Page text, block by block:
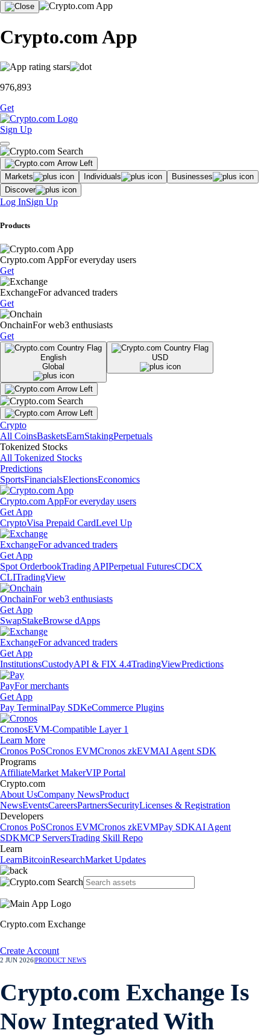
Crypto.com App
976,893
Get
Sign Up
Markets Individuals
Businesses
Discover
Log InSign Up
Products
Crypto.com AppFor everyday users
Get
ExchangeFor advanced traders
Get
OnchainFor web3 enthusiasts
Get
English
Global
USD
Crypto
All CoinsBasketsEarnStakingPerpetuals
Tokenized Stocks
All Tokenized Stocks
Predictions
SportsFinancialsElectionsEconomics
Crypto.com AppFor everyday users
Get App
CryptoVisa Prepaid CardLevel Up
ExchangeFor advanced traders
Get App
Spot OrderbookTrading APIPerpetual FuturesCDCX
CLITradingView
OnchainFor web3 enthusiasts
Get App
SwapStakeBrowse dApps
ExchangeFor advanced traders
Get App
InstitutionsCustodyAPI & FIX 4.4TradingViewPredictions
PayFor merchants
Get App
Pay TerminalPay SDKeCommerce Plugins
CronosEVM-Compatible Layer 1
Learn More
Cronos PoSCronos EVMCronos zkEVMAI Agent SDK
Programs
AffiliateMarket MakerVIP Portal
Crypto.com
About UsCompany NewsProduct
NewsEventsCareersPartnersSecurityLicenses & Registration
Developers
Cronos PoSCronos EVMCronos zkEVMPay SDKAI Agent
SDKMCP ServersTrading Skill Repo
Learn
LearnBitcoinResearchMarket Updates
Crypto.com Exchange
Create Account
2 JUN 2026PRODUCT NEWS
Crypto.com Exchange Is
Now Integrated With